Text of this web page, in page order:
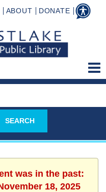
ABOUT DONATE
was in the past:
18, 2025